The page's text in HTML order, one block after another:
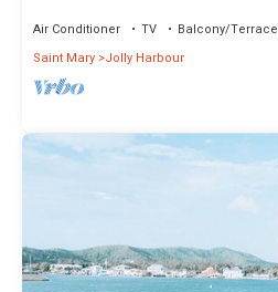
Air Conditioner TV
Balcony/Terrace
Saint Mary Jolly Harbour